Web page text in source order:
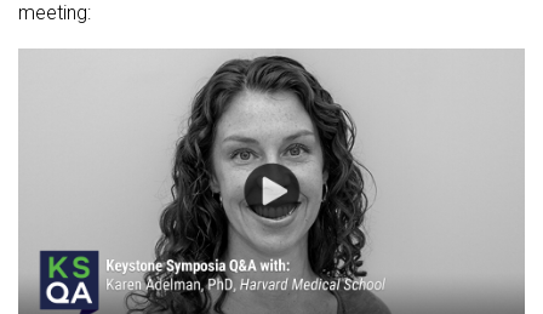
meeting: